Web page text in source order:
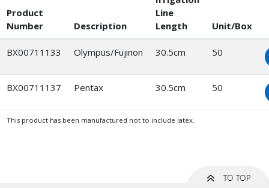
Product
Number
Description
Line
Length
Unit/Box
This product has been manufactured not to include latex.
BX00711133 Olympus/Fujinon 30.5cm 50
BX00711137 Pentax 30.5cm 50